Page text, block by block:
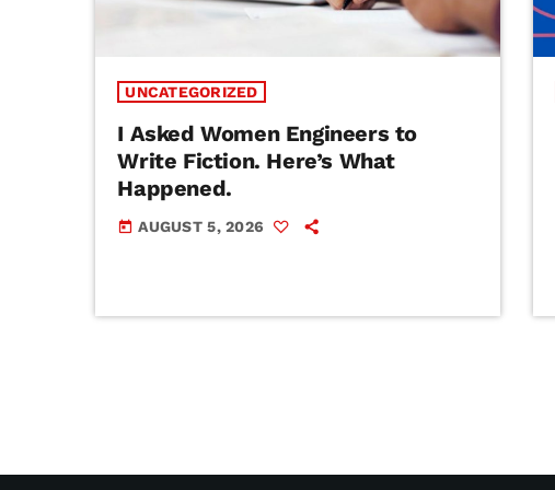
UNCATEGORIZED
I Asked Women Engineers to
Write Fiction. Here’s What
Happened.
today AUGUST 5, 2026